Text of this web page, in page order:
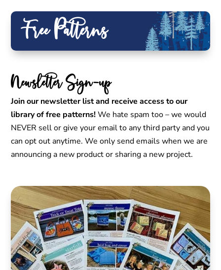
Free Patterns
Newsletter Sign-up
Join our newsletter list and receive access to our
library of free patterns!We hate spam too – we would
NEVER sell or give your email to any third party and you
can opt out anytime. We only send emails when we are
announcing a new product or sharing a new project.